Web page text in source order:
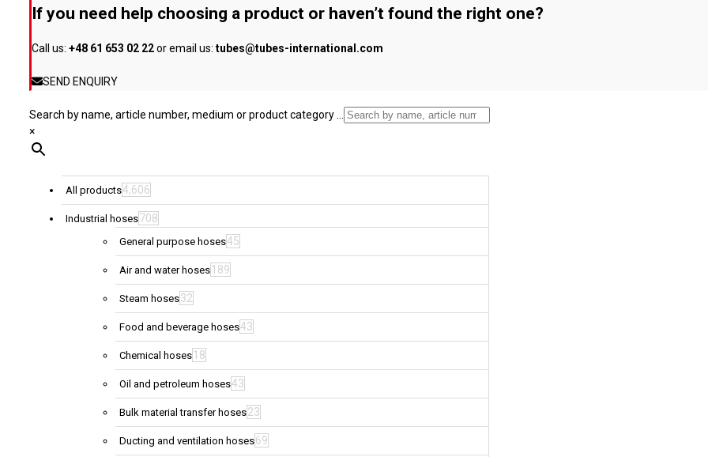
chosen
the
If you need help choosing a product or haven’t found the right one?
Call us: +48 61 653 02 22or email us: tubes@tubes-international.com
SEND ENQUIRY
Search by name, article number, medium or product category ...
×
All products4,606
Industrial hoses708
General purpose hoses45
Air and water hoses 189
Steam hoses32
Food and beverage hoses43
Chemical hoses 18
Oil and petroleum hoses43
Bulk material transfer hoses23
Ducting and ventilation hoses69